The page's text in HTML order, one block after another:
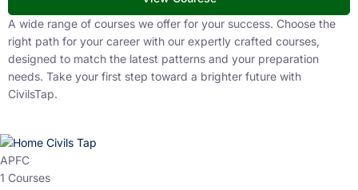
A wide range of courses we offer for your success. Choose the
right path for your career with our expertly crafted courses,
designed to match the latest patterns and your preparation
needs. Take your first step toward a brighter future with
CivilsTap.
APFC
1 Courses